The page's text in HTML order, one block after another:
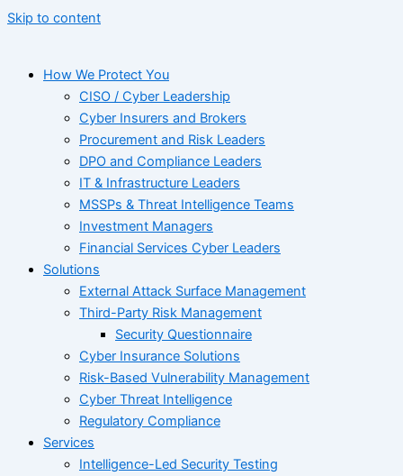
Skip to content
How We Protect You
CISO / Cyber Leadership
Cyber Insurers and Brokers
Procurement and Risk Leaders
DPO and Compliance Leaders
IT & Infrastructure Leaders
MSSPs & Threat Intelligence Teams
Investment Managers
Financial Services Cyber Leaders
Solutions
External Attack Surface Management
Third-Party Risk Management
Security Questionnaire
Cyber Insurance Solutions
Risk-Based Vulnerability Management
Cyber Threat Intelligence
Regulatory Compliance
Services
Intelligence-Led Security Testing